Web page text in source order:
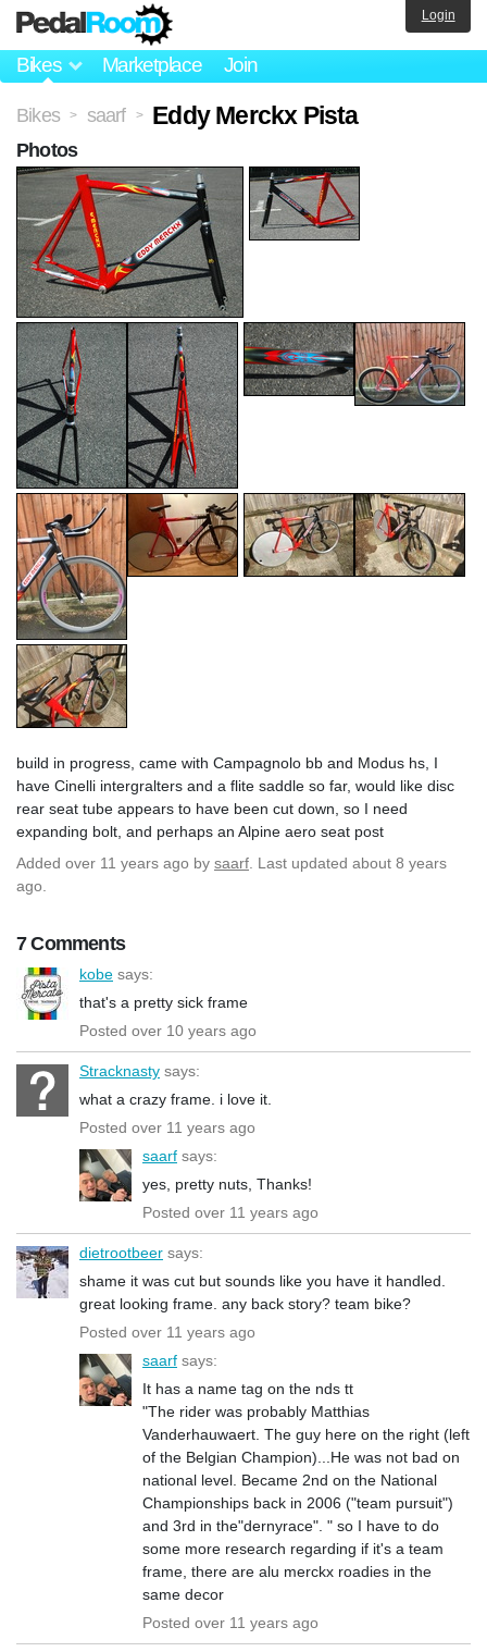
Bikes Marketplace Join
Login
Bikes > saarf > Eddy Merckx Pista
build in progress, came with Campagnolo bb and Modus hs, I
have Cinelli intergralters and a flite saddle so far, would like disc
rear seat tube appears to have been cut down, so I need
expanding bolt, and perhaps an Alpine aero seat post
Added over 11 years ago by saarf . Last updated about 8 years
ago.
7 Comments
kobe says:
that's a pretty sick frame
Posted over 10 years ago
Stracknasty says:
what a crazy frame. i love it.
Posted over 11 years ago
saarf says:
yes, pretty nuts, Thanks!
Posted over 11 years ago
dietrootbeer says:
shame it was cut but sounds like you have it handled.
great looking frame. any back story? team bike?
Posted over 11 years ago
saarf says:
It has a name tag on the nds tt
"The rider was probably Matthias
Vanderhauwaert. The guy here on the right (left
of the Belgian Champion)...He was not bad on
national level. Became 2nd on the National
Championships back in 2006 ("team pursuit")
and 3rd in the"dernyrace". " so I have to do
some more research regarding if it's a team
frame, there are alu merckx roadies in the
same decor
Posted over 11 years ago
Photos